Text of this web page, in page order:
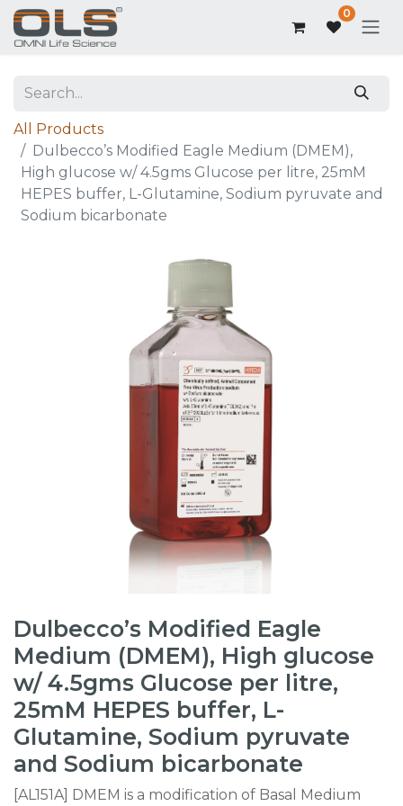
0
All Products
Dulbecco’s Modified Eagle Medium (DMEM),
High glucose w/ 4.5gms Glucose per litre, 25mM
HEPES buffer, L-Glutamine, Sodium pyruvate and
Sodium bicarbonate
Dulbecco’s Modified Eagle
Medium (DMEM), High glucose
w/ 4.5gms Glucose per litre,
25mM HEPES buffer, L-
Glutamine, Sodium pyruvate
and Sodium bicarbonate
[AL151A] DMEM is a modification of Basal Medium